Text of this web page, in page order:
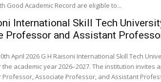
Good Academic Record are eligible to...
International Skill Tech
Professor and Assistant
April 2026 G H Raisoni International Skill Tech
academic year 2026–2027. The institution
Associate Professor, and Assistant